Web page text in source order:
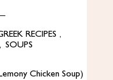
RECIPES ,
, SOUPS
Chicken Soup)